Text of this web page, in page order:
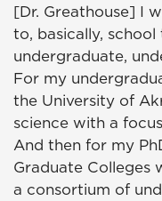
[Dr. Greathouse] I
to, basically,
undergraduate,
For my
the University of
science with a
And then for my
Graduate Colleges
a consortium of